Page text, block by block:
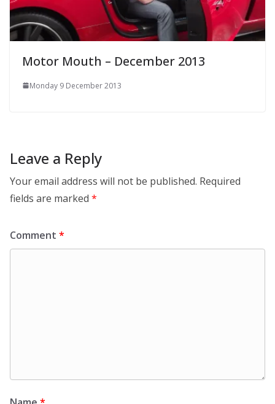
Motor Mouth – December 2013
Monday 9 December 2013
Leave a Reply
Your email address will not be published. Required
fields are marked *
Comment *